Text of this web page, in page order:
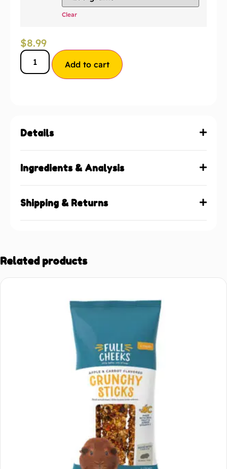
Clear
$8.99
Add to cart
Details
Ingredients & Analysis
Shipping & Returns
Related products